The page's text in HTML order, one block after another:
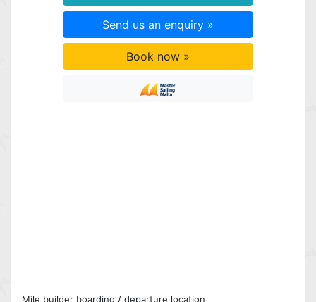
Send us an enquiry »
Book now »
Mile builder boarding / departure location